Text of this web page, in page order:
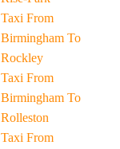
Taxi From
Birmingham To
Rockley
Taxi From
Birmingham To
Rolleston
Taxi From